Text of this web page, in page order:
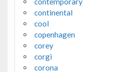
continental
cool
copenhagen
corey
corgi
corona